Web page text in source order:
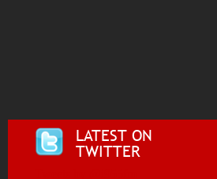
LATEST ON
TWITTER